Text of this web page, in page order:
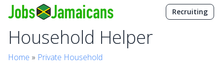
Recruiting
Household Helper
Home » Private Household